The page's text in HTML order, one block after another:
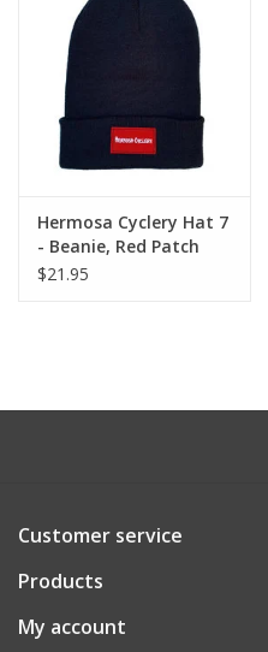
Hermosa Cyclery Hat 7
- Beanie, Red Patch
Logo - Long Knit Black
$21.95
Customer service
Products
My account